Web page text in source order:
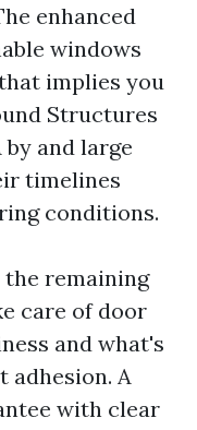
enhanced
windows
implies you
Structures
by and large
timelines
conditions.
remaining
care of door
and what's
adhesion. A
with clear